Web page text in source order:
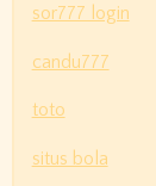
sor777 login
candu777
toto
situs bola